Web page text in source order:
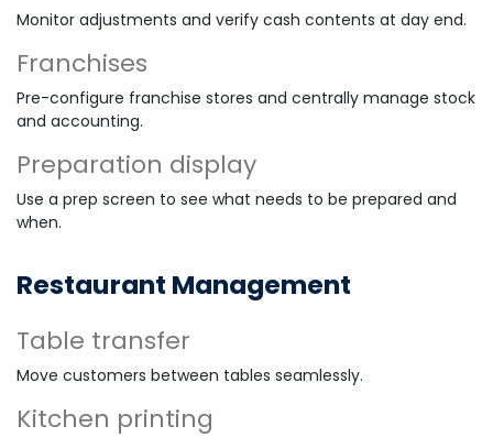
Monitor adjustments and verify cash contents at day end.
Franchises
Pre-configure franchise stores and centrally manage stock
and accounting.
Preparation display
Use a prep screen to see what needs to be prepared and
when.
Restaurant Management
Table transfer
Move customers between tables seamlessly.
Kitchen printing